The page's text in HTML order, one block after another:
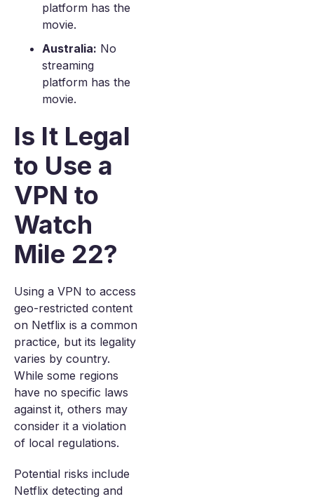
platform has the
movie.
Australia: No
streaming
platform has the
movie.
Is It Legal
to Use a
VPN to
Watch
Mile 22?
Using a VPN to access
geo-restricted content
on Netflix is a common
practice, but its legality
varies by country.
While some regions
have no specific laws
against it, others may
consider it a violation
of local regulations.
Potential risks include
Netflix detecting and